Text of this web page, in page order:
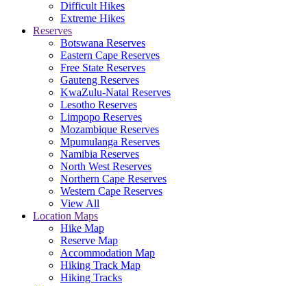
Difficult Hikes
Extreme Hikes
Reserves
Botswana Reserves
Eastern Cape Reserves
Free State Reserves
Gauteng Reserves
KwaZulu-Natal Reserves
Lesotho Reserves
Limpopo Reserves
Mozambique Reserves
Mpumulanga Reserves
Namibia Reserves
North West Reserves
Northern Cape Reserves
Western Cape Reserves
View All
Location Maps
Hike Map
Reserve Map
Accommodation Map
Hiking Track Map
Hiking Tracks